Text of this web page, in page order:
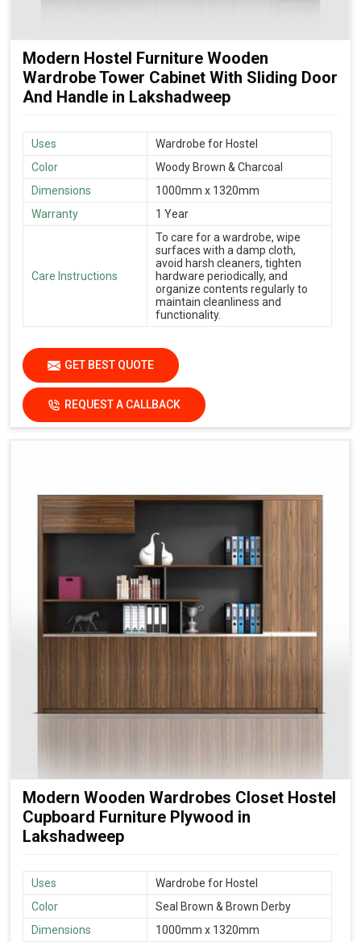
Modern Hostel Furniture Wooden
Wardrobe Tower Cabinet With Sliding Door
And Handle in Lakshadweep
Uses
Wardrobe for Hostel
Color
Woody Brown & Charcoal
Dimensions
1000mm x 1320mm
Warranty
1 Year
Care Instructions
To care for a wardrobe, wipe
surfaces with a damp cloth,
avoid harsh cleaners, tighten
hardware periodically, and
organize contents regularly to
maintain cleanliness and
functionality.
GET BEST QUOTE
REQUEST A CALLBACK
Modern Wooden Wardrobes Closet Hostel
Cupboard Furniture Plywood in
Lakshadweep
Uses
Wardrobe for Hostel
Color
Seal Brown & Brown Derby
Dimensions
1000mm x 1320mm